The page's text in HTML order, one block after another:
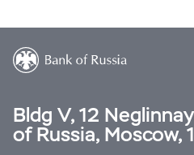
Bldg V, 12
of Russia, Moscow,